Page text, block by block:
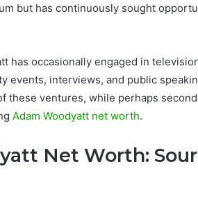
but has continuously sought
has occasionally engaged in
events, interviews, and public
these ventures, while perhaps
Adam Woodyatt net worth.
Net Worth: